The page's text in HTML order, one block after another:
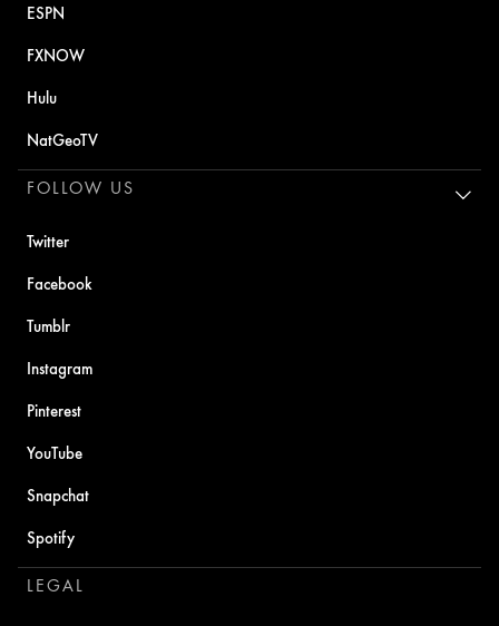
ESPN
FXNOW
Hulu
NatGeoTV
FOLLOW US
Twitter
Facebook
Tumblr
Instagram
Pinterest
YouTube
Snapchat
Spotify
LEGAL